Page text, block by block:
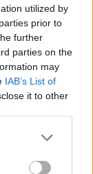
utilized by
prior to
further
parties on the
may
IAB’s List of
it to other
more Google
may click to
weekly Friday
is home to
educated for
for its fiery